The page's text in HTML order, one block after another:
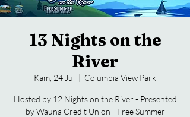
13 Nights on the
River
Kam, 24 Jul
  |
Columbia View Park
Hosted by 12 Nights on the River - Presented
by Wauna Credit Union - Free Summer